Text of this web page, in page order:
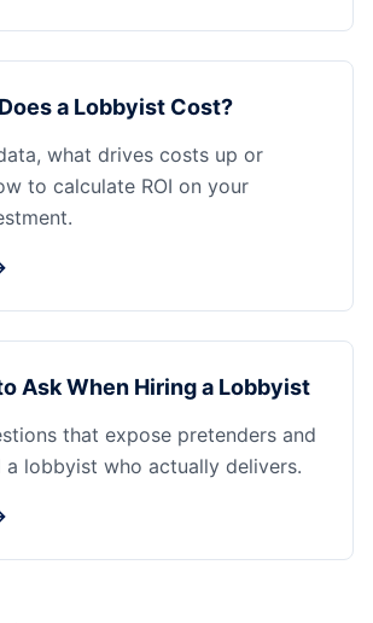
a Lobbyist Cost?
what drives costs up or
to calculate ROI on your
Ask When Hiring a Lobbyist
that expose pretenders and
a lobbyist who actually delivers.